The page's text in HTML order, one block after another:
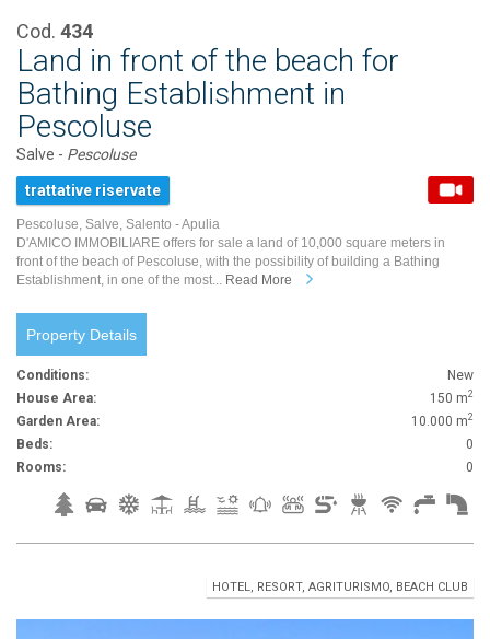
Cod. 434
Land in front of the beach for
Bathing Establishment in
Pescoluse
Salve - Pescoluse
trattative riservate
Pescoluse, Salve, Salento - Apulia
D'AMICO IMMOBILIARE offers for sale a land of 10,000 square meters in
front of the beach of Pescoluse, with the possibility of building a Bathing
Establishment, in one of the most... Read More
Property Details
Conditions:
New
House Area:
150 m2
Garden Area: 10.000 m2
Beds:
0
Rooms:
0
HOTEL, RESORT, AGRITURISMO, BEACH CLUB